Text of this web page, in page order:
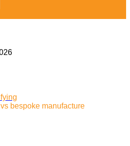
bespoke manufacture